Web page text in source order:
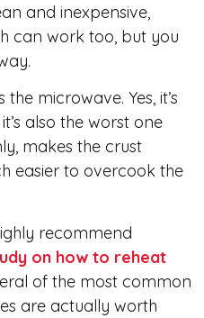
and inexpensive,
can work too, but you
microwave. Yes, it’s
also the worst one
makes the crust
easier to overcook the
recommend
on how to reheat
of the most common
are actually worth